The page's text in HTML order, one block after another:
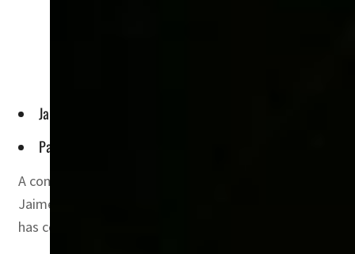
Jaime Byrom, who has sold millions of hotel rooms over
Packages range from $700 for a top ticket with a slap-up
A company that sells exclusive FIFA packages to the
Jaime Byrom, who has sold millions of hotel rooms
has contracted 450,000 of the three million tickets for